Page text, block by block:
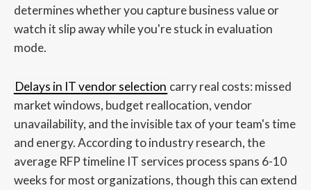
determines whether you capture business value or
watch it slip away while you're stuck in evaluation
mode.
Delays in IT vendor selection carry real costs: missed
market windows, budget reallocation, vendor
unavailability, and the invisible tax of your team's time
and energy. According to industry research, the
average RFP timeline IT services process spans 6-10
weeks for most organizations, though this can extend